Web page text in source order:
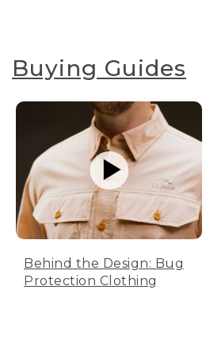
Buying Guides
Behind the Design: Bug
Protection Clothing